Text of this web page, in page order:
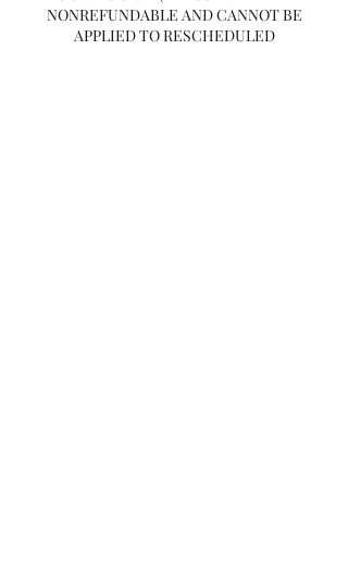
NONREFUNDABLE AND CANNOT BE
APPLIED TO RESCHEDULED